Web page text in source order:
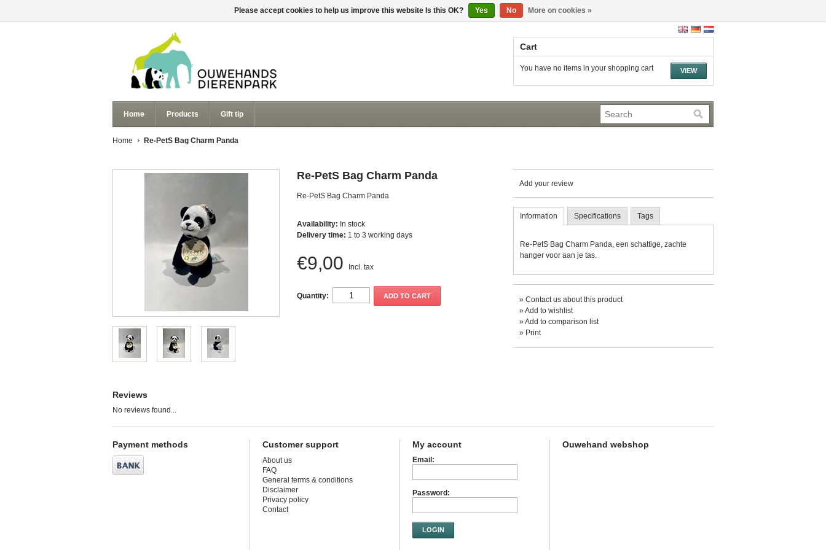
Cart
VIEW
You have no items in your shopping cart
Home Products Gift tip
Home Re-PetS Bag Charm Panda
Re-PetS Bag Charm Panda
Re-PetS Bag Charm Panda
Availability: In stock
Delivery time: 1 to 3 working days
€9,00 Incl. tax
Quantity: ADD TO CART
Reviews
No reviews found...
Add your review
Information Specifications Tags
Re-PetS Bag Charm Panda, een schattige, zachte
hanger voor aan je tas.
» Contact us about this product
»Add to wishlist
»Add to comparison list
» Print
Payment methods Customer support
About us
FAQ
General terms & conditions
Disclaimer
Privacy policy
Contact
My account
Email:
Password:
LOGIN
Ouwehand webshop
Please accept cookies to help us improve this website Is this OK? Yes No More on cookies »